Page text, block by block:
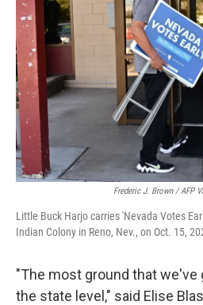
Frederic J. Brown / AFP
Little Buck Harjo carries 'Nevada Votes
Indian Colony in Reno, Nev., on Oct. 15,
"The most ground that we've
the state level," said Elise